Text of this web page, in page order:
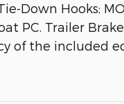
Down Hooks;
PC. Trailer
of the included